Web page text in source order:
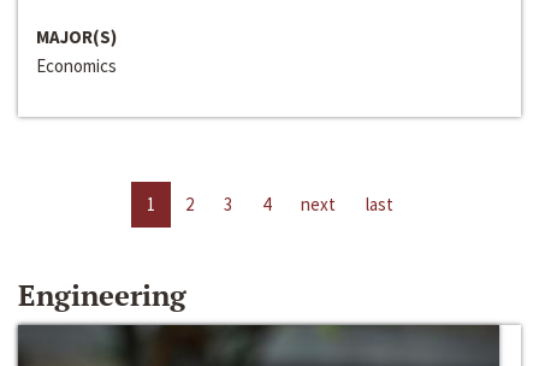
MAJOR(S)
Economics
1 2 3 4 next last
Engineering